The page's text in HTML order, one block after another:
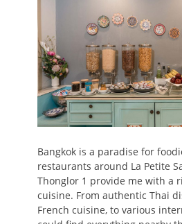
Bangkok is a paradise for
restaurants around La Petite
Thonglor 1 provide me with a
cuisine. From authentic Thai
French cuisine, to various